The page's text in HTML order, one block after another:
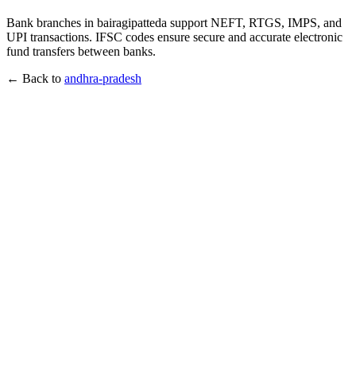
Bank branches in bairagipatteda support NEFT, RTGS, IMPS, and
UPI transactions. IFSC codes ensure secure and accurate electronic
fund transfers between banks.
← Back to andhra-pradesh